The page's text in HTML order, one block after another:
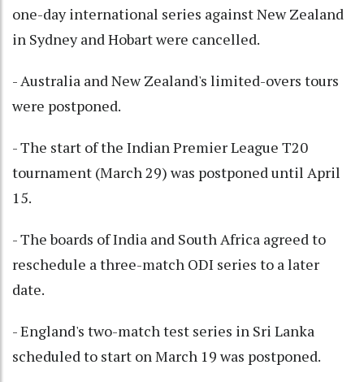
one-day international series against New Zealand
in Sydney and Hobart were cancelled.
- Australia and New Zealand's limited-overs tours
were postponed.
- The start of the Indian Premier League T20
tournament (March 29) was postponed until April
15.
- The boards of India and South Africa agreed to
reschedule a three-match ODI series to a later
date.
- England's two-match test series in Sri Lanka
scheduled to start on March 19 was postponed.